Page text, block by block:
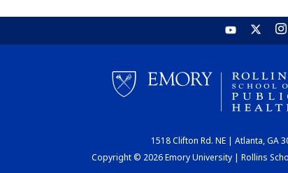
1518 Clifton Rd. NE | Atlanta, GA
Copyright © 2026 Emory University | Rollins